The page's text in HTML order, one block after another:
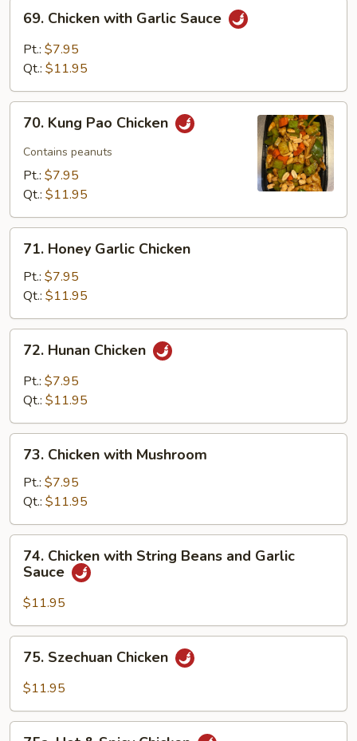
Chicken
with
Garlic
69. Chicken with Garlic Sauce
Pt.: $7.95
Qt.: $11.95
Kung
Pao
Chicken
70. Kung Pao Chicken
Contains peanuts
Pt.: $7.95
Qt.: $11.95
Honey
Garlic
Chicken
71. Honey Garlic Chicken
Pt.: $7.95
Qt.: $11.95
Hunan
Chicken
72. Hunan Chicken
Pt.: $7.95
Qt.: $11.95
Chicken
with
Mushroom
73. Chicken with Mushroom
Pt.: $7.95
Qt.: $11.95
Chicken
with
String
Beans
and
Garlic
Sauce
74. Chicken with String Beans and Garlic
Sauce
$11.95
Szechuan
Chicken
75. Szechuan Chicken
$11.95